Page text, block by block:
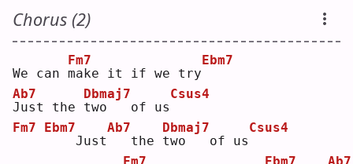
Chorus (2)
We can m
Fm7
ake it if we try
Ebm7
J
Ab7
ust the t
Dbmaj7
wo   of us
Csus4
Fm7
Ebm7
   Just
Ab7
  the
t
Dbmaj7
wo   of us
Csus4